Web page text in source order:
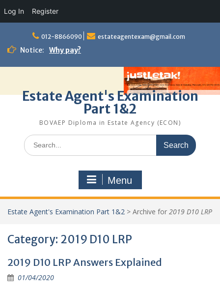
Log In Register
content
012-8866090 estateagentexam@gmail.com
Notice: Why pay?
Estate Agent's Examination
Part 1&2
BOVAEP Diploma in Estate Agency (ECON)
Search
for:
Menu
Estate Agent's Examination Part 1&2 > Archive for 2019 D10 LRP
Category: 2019 D10 LRP
2019 D10 LRP Answers Explained
01/04/2020